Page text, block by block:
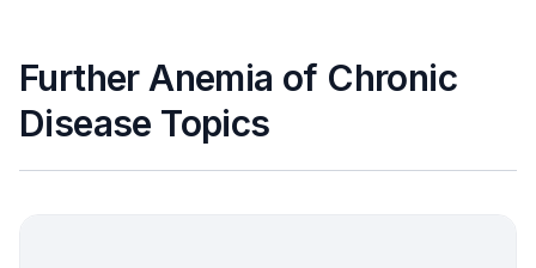
Further Anemia of Chronic
Disease Topics